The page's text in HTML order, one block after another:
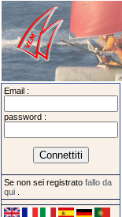
Email :
password :
Se non sei registrato fallo da
qui